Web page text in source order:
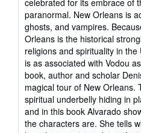
paranormal. New Orleans is
ghosts, and vampires.
Orleans is the historical
religions and spirituality in
is as associated with Vodou
book, author and scholar
magical tour of New Orleans.
spiritual underbelly hiding in
and in this book Alvarado
the characters are. She tells